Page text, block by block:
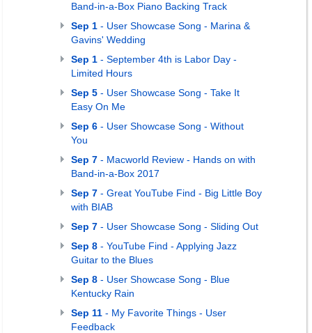
Band-in-a-Box Piano Backing Track
Sep 1 - User Showcase Song - Marina &
Gavins' Wedding
Sep 1 - September 4th is Labor Day -
Limited Hours
Sep 5 - User Showcase Song - Take It
Easy On Me
Sep 6 - User Showcase Song - Without
You
Sep 7 - Macworld Review - Hands on with
Band-in-a-Box 2017
Sep 7 - Great YouTube Find - Big Little Boy
with BIAB
Sep 7 - User Showcase Song - Sliding Out
Sep 8 - YouTube Find - Applying Jazz
Guitar to the Blues
Sep 8 - User Showcase Song - Blue
Kentucky Rain
Sep 11 - My Favorite Things - User
Feedback